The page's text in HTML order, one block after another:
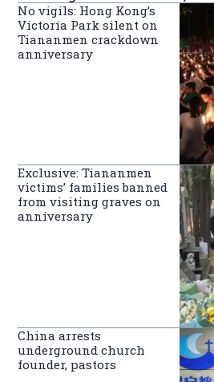
No vigils: Hong Kong’s
Victoria Park silent on
Tiananmen crackdown
anniversary
Exclusive: Tiananmen
victims’ families banned
from visiting graves on
anniversary
China arrests
underground church
founder, pastors